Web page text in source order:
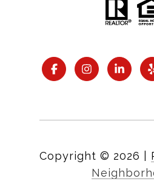
Copyright © 2026